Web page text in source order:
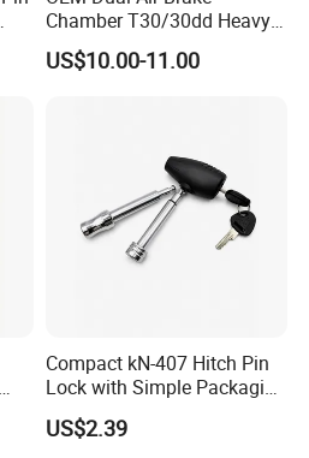
inqury!
Chamber T30/30dd Heavy
Duty Brake Chamber for
Truck & Semi Trailer
US$10.00-11.00
Compact kN-407 Hitch Pin
Lock with Simple Packaging
for Easy Storage
US$2.39